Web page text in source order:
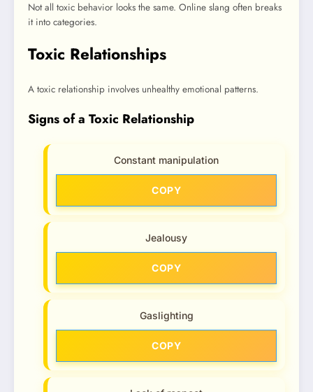
Not all toxic behavior looks the same. Online slang often breaks
it into categories.
Toxic Relationships
A toxic relationship involves unhealthy emotional patterns.
Signs of a Toxic Relationship
Constant manipulation
COPY
Jealousy
COPY
Gaslighting
COPY